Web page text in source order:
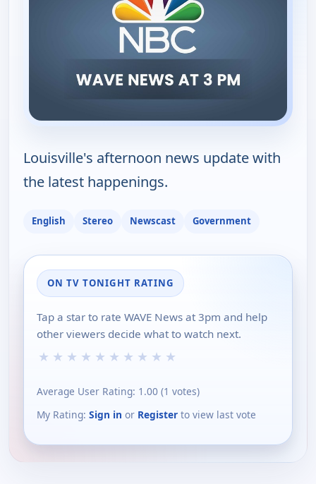
Louisville's afternoon news update with
the latest happenings.
English Stereo Newscast Government
ON TV TONIGHT RATING
Tap a star to rate WAVE News at 3pm and help
other viewers decide what to watch next.
★ ★ ★ ★ ★ ★ ★ ★ ★ ★
Average User Rating: 1.00 (1 votes)
My Rating: Sign in or Register to view last vote